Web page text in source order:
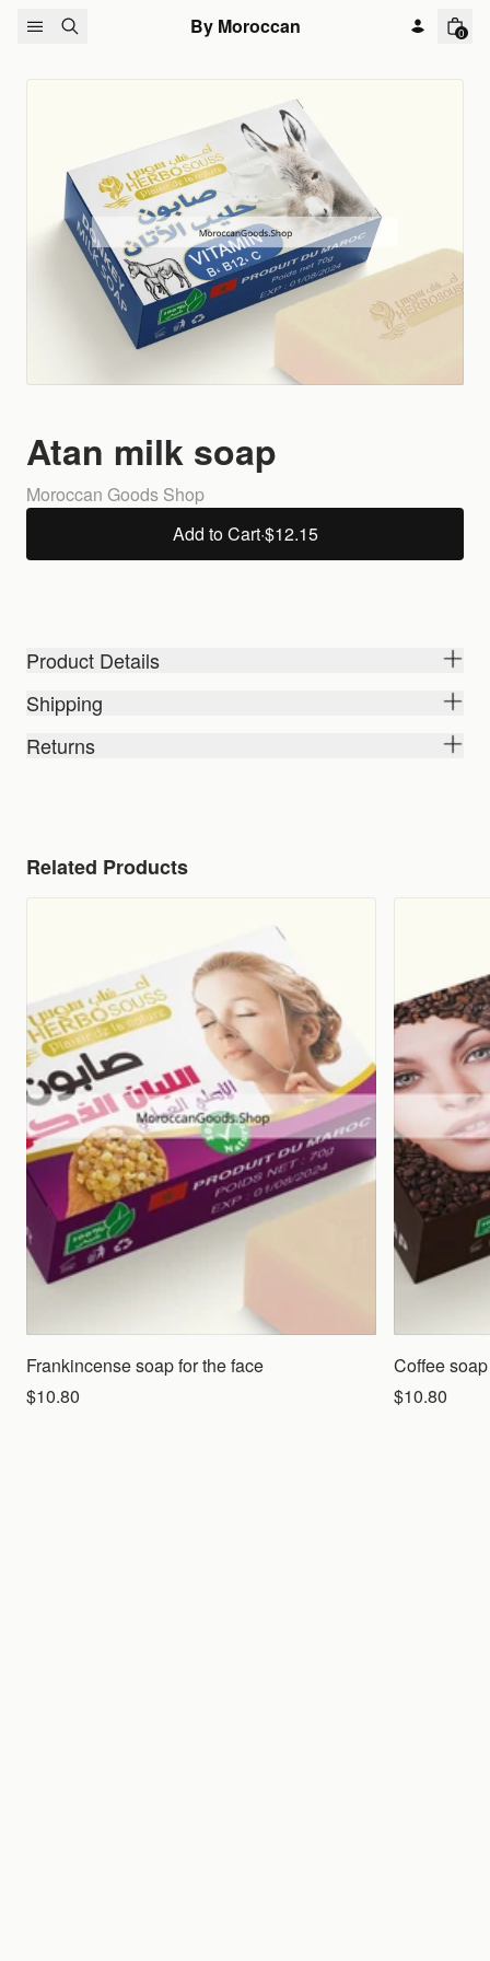
Skip to content
By Moroccan 0
Atan milk soap
Moroccan Goods Shop
Add to Cart·$12.15
Product Details
Shipping
Returns
Related Products
Frankincense soap for the face
$10.80
Coffee
$10.80